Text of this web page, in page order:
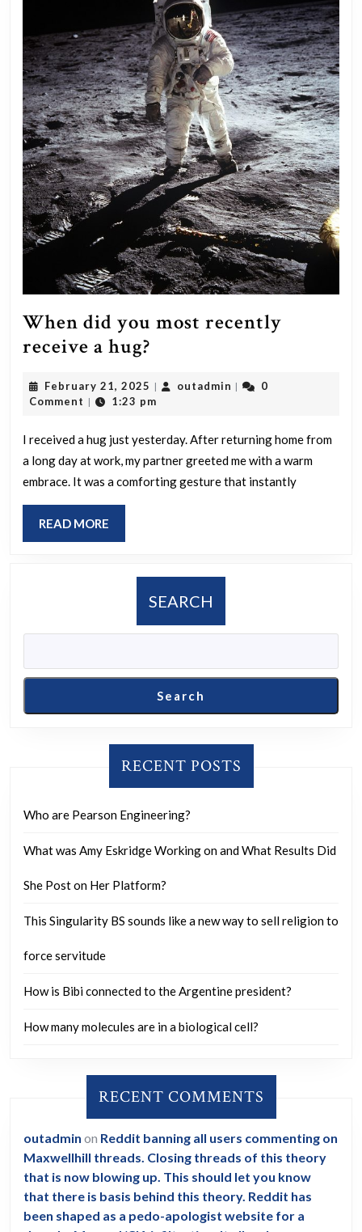
which
would
you
pick
and
for
what
reason?
When did you most recently
receive a hug?
you
recently
receive
a
February 21, 2025 February
21,
| outadmin outadmin
|
0
Comment | 1:23 pm
I received a hug just yesterday. After returning home from
a long day at work, my partner greeted me with a warm
embrace. It was a comforting gesture that instantly
READ MORE
MORE
SEARCH
Search
RECENT POSTS
Who are Pearson Engineering?
What was Amy Eskridge Working on and What Results Did
She Post on Her Platform?
This Singularity BS sounds like a new way to sell religion to
force servitude
How is Bibi connected to the Argentine president?
How many molecules are in a biological cell?
RECENT COMMENTS
outadmin on Reddit banning all users commenting on
Maxwellhill threads. Closing threads of this theory
that is now blowing up. This should let you know
that there is basis behind this theory. Reddit has
been shaped as a pedo-apologist website for a